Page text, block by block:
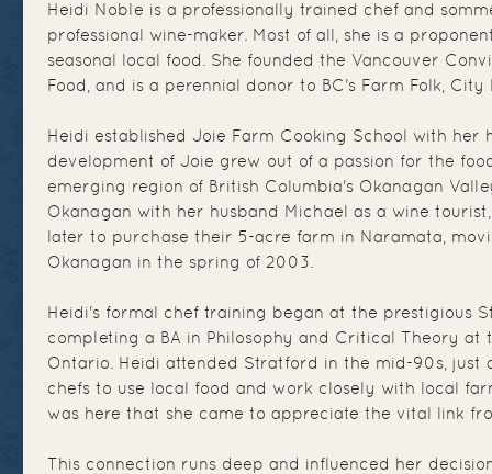
Heidi Noble is a professionally trained chef and
professional wine-maker. Most of all, she is a
seasonal local food. She founded the Vancouver
Food, and is a perennial donor to BC's Farm Folk, City
Heidi established Joie Farm Cooking School with her
development of Joie grew out of a passion for the
emerging region of British Columbia's Okanagan
Okanagan with her husband Michael as a wine
later to purchase their 5-acre farm in Naramata,
Okanagan in the spring of 2003.
Heidi's formal chef training began at the prestigious
completing a BA in Philosophy and Critical Theory at
Ontario. Heidi attended Stratford in the mid-90s, just
chefs to use local food and work closely with local
was here that she came to appreciate the vital link
This connection runs deep and influenced her